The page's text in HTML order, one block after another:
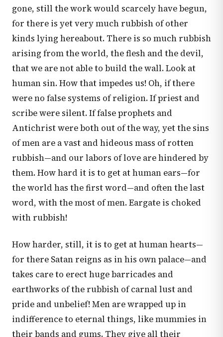
gone, still the work would scarcely have begun,
for there is yet very much rubbish of other
kinds lying hereabout. There is so much rubbish
arising from the world, the flesh and the devil,
that we are not able to build the wall. Look at
human sin. How that impedes us! Oh, if there
were no false systems of religion. If priest and
scribe were silent. If false prophets and
Antichrist were both out of the way, yet the sins
of men are a vast and hideous mass of rotten
rubbish—and our labors of love are hindered by
them. How hard it is to get at human ears—for
the world has the first word—and often the last
word, with the most of men. Eargate is choked
with rubbish!
How harder, still, it is to get at human hearts—
for there Satan reigns as in his own palace—and
takes care to erect huge barricades and
earthworks of the rubbish of carnal lust and
pride and unbelief! Men are wrapped up in
indifference to eternal things, like mummies in
their bands and gums. They give all their